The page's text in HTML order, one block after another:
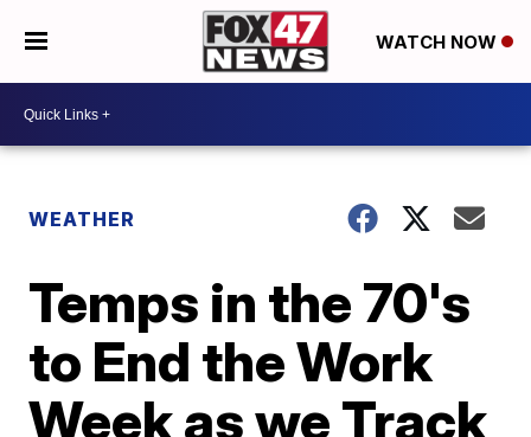
WATCH NOW
WEATHER
Temps in the 70's
to End the Work
Week as we Track